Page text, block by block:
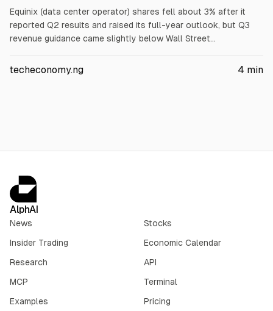
Equinix (data center operator) shares fell about 3% after it
reported Q2 results and raised its full-year outlook, but Q3
revenue guidance came slightly below Wall Street
$479M (+30%), EPS $4.83 (+29%). It lifted 2026 revenue to
techeconomy.ng 4 min
AlphAI
News
Stocks
Insider Trading
Economic Calendar
Research
API
MCP
Terminal
Examples
Pricing